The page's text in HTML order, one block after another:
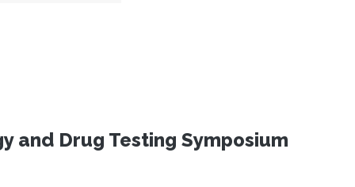
and Drug Testing Symposium